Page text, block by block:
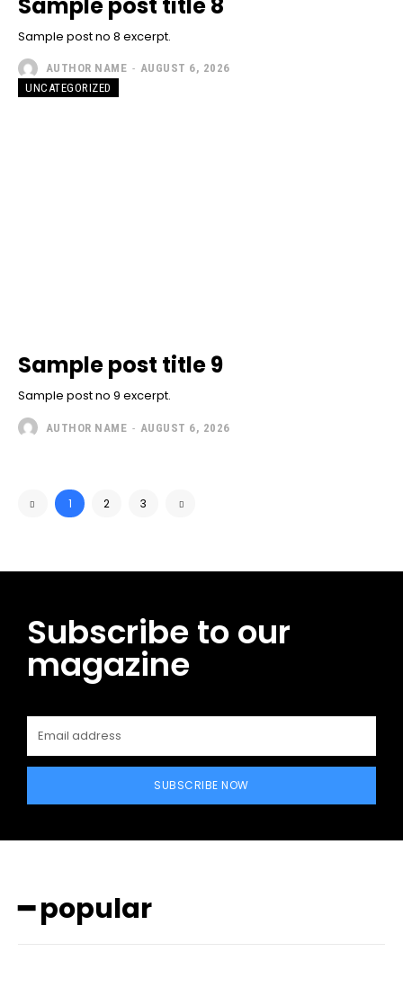
Sample post no 8 excerpt.
AUTHOR NAME - AUGUST 6, 2026
UNCATEGORIZED
Sample post title 9
Sample post no 9 excerpt.
AUTHOR NAME - AUGUST 6, 2026
1 2 3
Subscribe to our
magazine
SUBSCRIBE NOW
━ popular